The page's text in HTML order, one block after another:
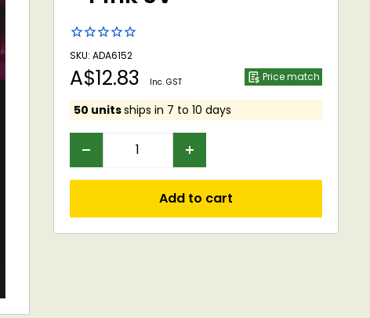
SKU: ADA6152
Sale
price
A$12.83 Inc. GST Price match
50 unitsships in 7 to 10 days
Add to cart